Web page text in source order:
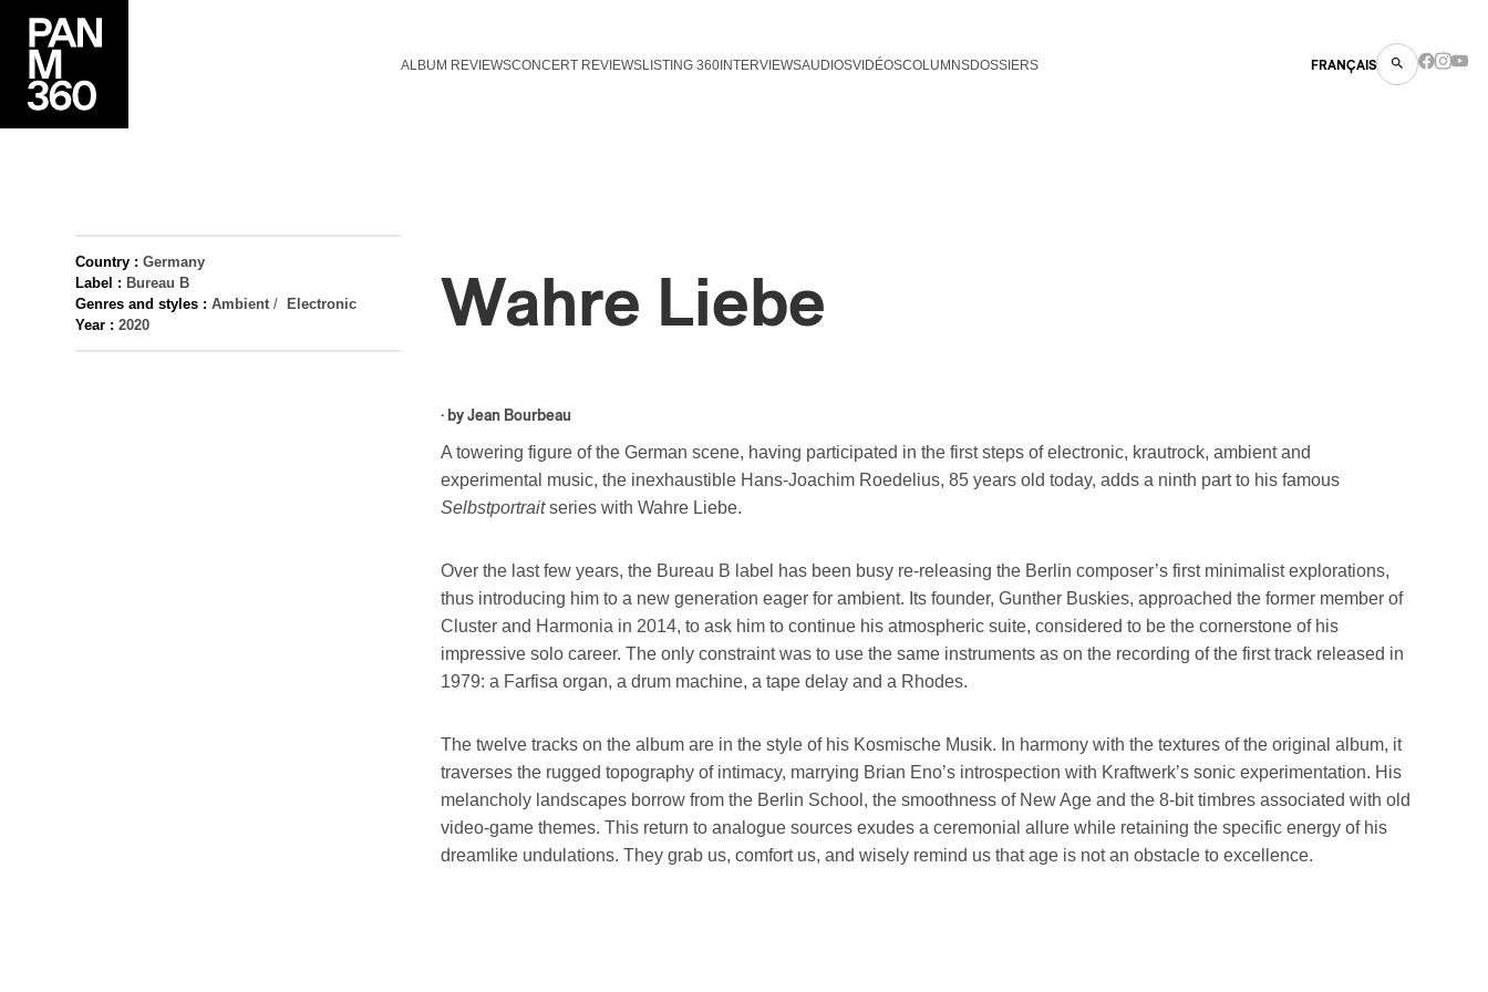
ALBUM REVIEWSCONCERT REVIEWSLISTING 360 INTERVIEWSAUDIOSVIDÉOSCOLUMNSDOSSIERS FRANÇAIS
Country : Germany
Label : Bureau B
Genres and styles : Ambient/
Electronic
Year : 2020 Wahre Liebe
· by Jean Bourbeau
A towering figure of the German scene, having participated in the first steps of electronic, krautrock, ambient and
experimental music, the inexhaustible Hans-Joachim Roedelius, 85 years old today, adds a ninth part to his famous
Selbstportraitseries with Wahre Liebe.
Over the last few years, the Bureau B label has been busy re-releasing the Berlin composer’s first minimalist explorations,
thus introducing him to a new generation eager for ambient. Its founder, Gunther Buskies, approached the former member of
Cluster and Harmonia in 2014, to ask him to continue his atmospheric suite, considered to be the cornerstone of his
impressive solo career. The only constraint was to use the same instruments as on the recording of the first track released in
1979: a Farfisa organ, a drum machine, a tape delay and a Rhodes.
The twelve tracks on the album are in the style of his Kosmische Musik. In harmony with the textures of the original album, it
traverses the rugged topography of intimacy, marrying Brian Eno’s introspection with Kraftwerk’s sonic experimentation. His
melancholy landscapes borrow from the Berlin School, the smoothness of New Age and the 8-bit timbres associated with old
video-game themes. This return to analogue sources exudes a ceremonial allure while retaining the specific energy of his
dreamlike undulations. They grab us, comfort us, and wisely remind us that age is not an obstacle to excellence.